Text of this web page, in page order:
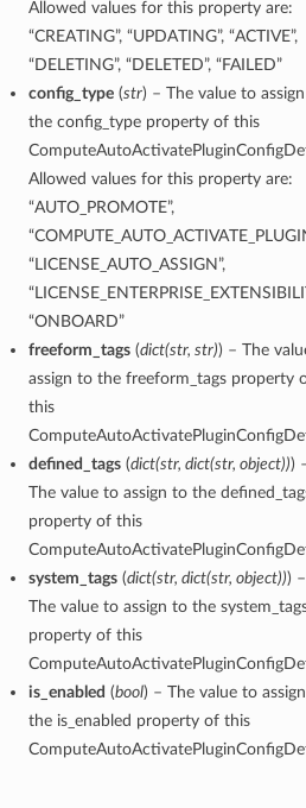
Allowed values for this property are:
“CREATING”, “UPDATING”, “ACTIVE”,
“DELETING”, “DELETED”, “FAILED”
config_type(str) – The value to
the config_type property of this
Allowed values for this property are:
“AUTO_PROMOTE”,
“LICENSE_AUTO_ASSIGN”,
“ONBOARD”
freeform_tags(dict(str, str)) – The
assign to the freeform_tags property
this
defined_tags(dict(str, dict(str, object)))
The value to assign to the
property of this
system_tags(dict(str, dict(str, object))) –
The value to assign to the
property of this
is_enabled (bool) – The value to
the is_enabled property of this